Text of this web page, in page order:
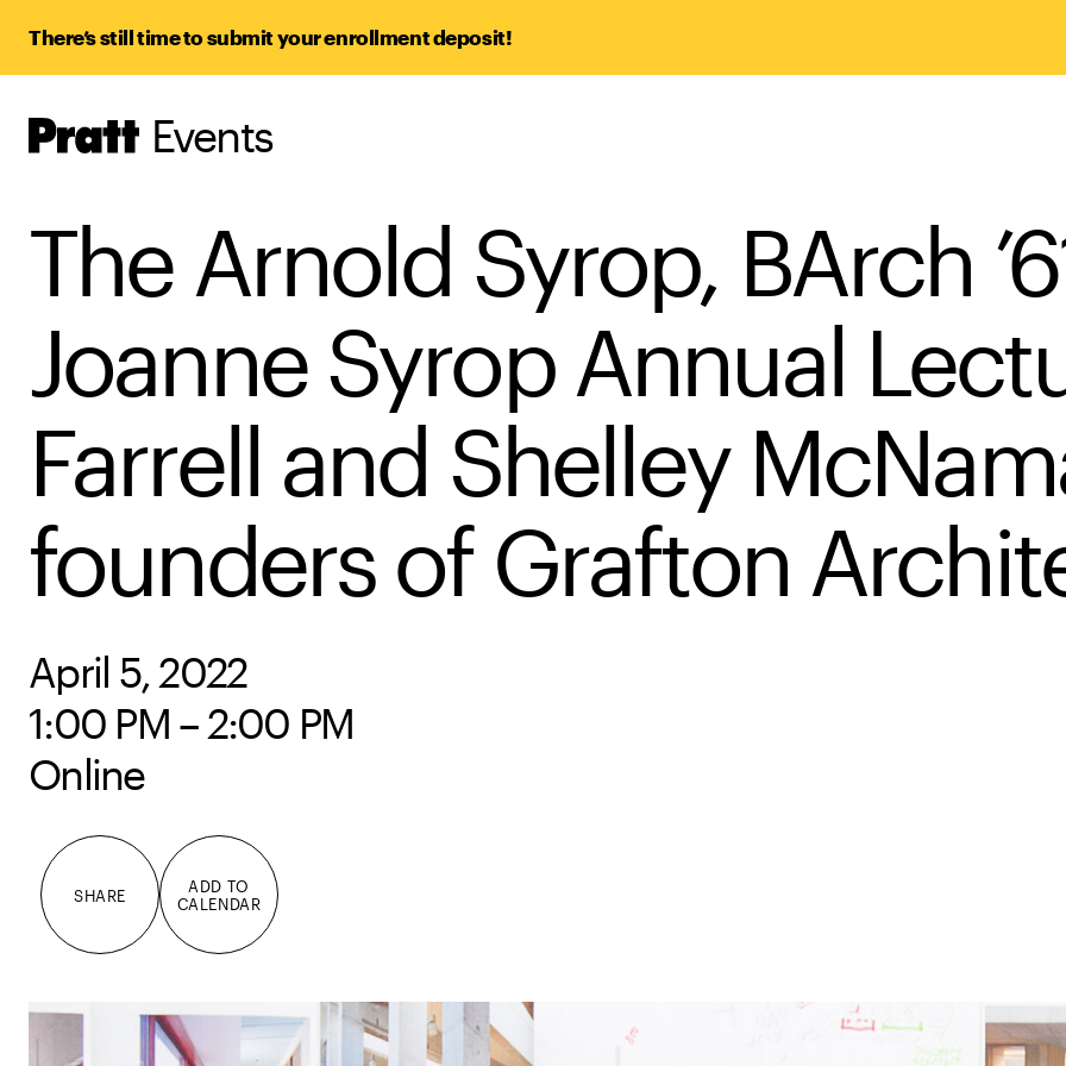
There’s still time to submit your enrollment deposit!
Pratt,
Home
Events
The Arnold Syrop, BArch
Joanne Syrop Annual
Farrell and Shelley
founders of Grafton
April 5, 2022
1:00 PM – 2:00 PM
Online
SHARE
ADD TO
CALENDAR